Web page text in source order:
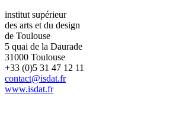
institut supérieur
des arts et du design
de Toulouse
5 quai de la Daurade
31000 Toulouse
+33 (0)5 31 47 12 11
contact@isdat.fr
www.isdat.fr